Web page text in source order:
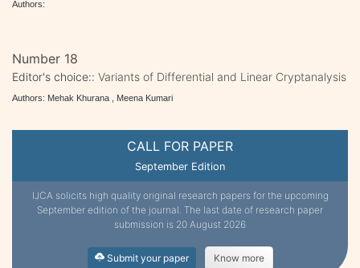
CALL FOR PAPER
September Edition
IJCA solicits high quality original research papers for the upcoming
September edition of the journal. The last date of research paper
submission is 20 August 2026
Submit your paper Know more
Authors:
Number 18
Editor's choice:: Variants of Differential and Linear Cryptanalysis
Authors: Mehak Khurana , Meena Kumari